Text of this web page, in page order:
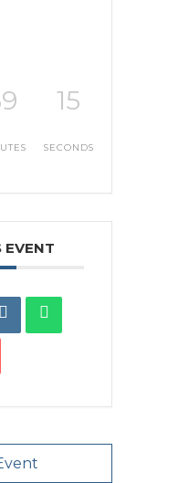
15
SECONDS
EVENT